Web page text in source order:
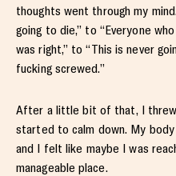
thoughts went through my
going to die,” to “Everyone
was right,” to “This is never
fucking screwed.”
After a little bit of that, I threw
started to calm down. My
and I felt like maybe I was
manageable place.